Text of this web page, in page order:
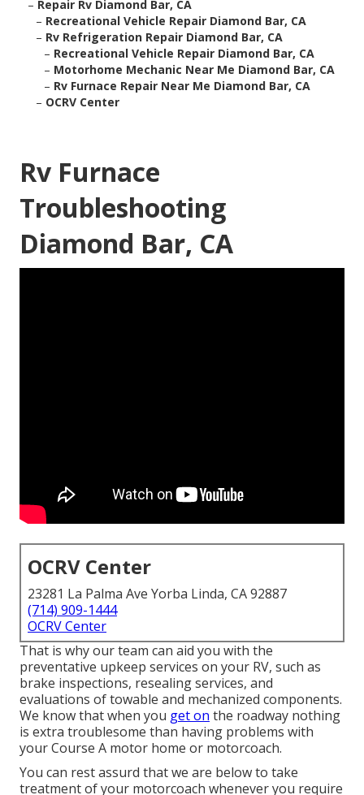
– Repair Rv Diamond Bar, CA
– Recreational Vehicle Repair Diamond Bar, CA
– Rv Refrigeration Repair Diamond Bar, CA
– Recreational Vehicle Repair Diamond Bar, CA
– Motorhome Mechanic Near Me Diamond Bar, CA
– Rv Furnace Repair Near Me Diamond Bar, CA
– OCRV Center
Rv Furnace
Troubleshooting
Diamond Bar, CA
OCRV Center
23281 La Palma Ave Yorba Linda, CA 92887
(714) 909-1444
OCRV Center
That is why our team can aid you with the
preventative upkeep services on your RV, such as
brake inspections, resealing services, and
evaluations of towable and mechanized components.
We know that when you get on the roadway nothing
is extra troublesome than having problems with
your Course A motor home or motorcoach.
You can rest assurd that we are below to take
treatment of your motorcoach whenever you require